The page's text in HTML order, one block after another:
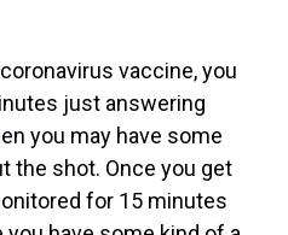
vaccine, you
just answering
you may have some
the shot. Once you get
for 15 minutes